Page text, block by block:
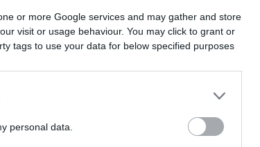
or more Google services and may gather and store
visit or usage behaviour. You may click to grant or
tags to use your data for below specified purposes
personal data.